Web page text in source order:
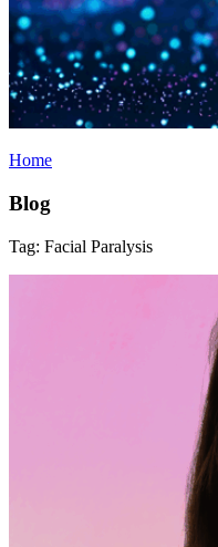
Home
Blog
Tag: Facial Paralysis